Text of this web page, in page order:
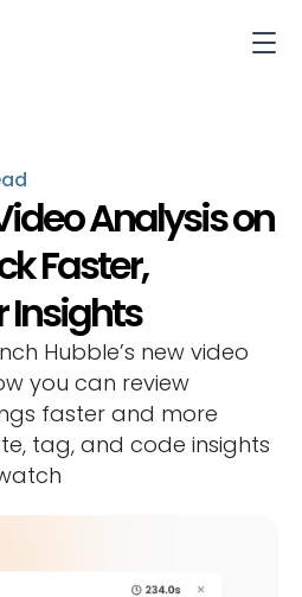
Analysis on
Faster,
Insights
Hubble’s new video
you can review
faster and more
tag, and code insights